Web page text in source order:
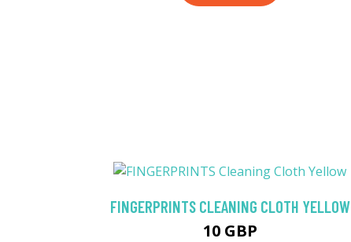
FINGERPRINTS CLEANING CLOTH YELLOW
10 GBP